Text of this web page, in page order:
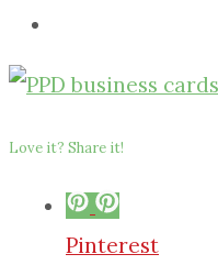
Love it? Share it!
Pinterest